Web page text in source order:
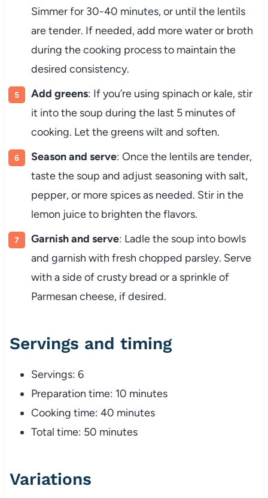
Simmer for 30-40 minutes, or until the lentils
are tender. If needed, add more water or broth
during the cooking process to maintain the
desired consistency.
Add greens: If you’re using spinach or kale, stir
it into the soup during the last 5 minutes of
cooking. Let the greens wilt and soften.
Season and serve: Once the lentils are tender,
taste the soup and adjust seasoning with salt,
pepper, or more spices as needed. Stir in the
lemon juice to brighten the flavors.
Garnish and serve: Ladle the soup into bowls
and garnish with fresh chopped parsley. Serve
with a side of crusty bread or a sprinkle of
Parmesan cheese, if desired.
Servings and timing
Servings: 6
Preparation time: 10 minutes
Cooking time: 40 minutes
Total time: 50 minutes
Variations